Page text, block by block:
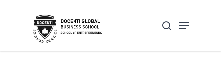
Update cookies preferences
search
Menu